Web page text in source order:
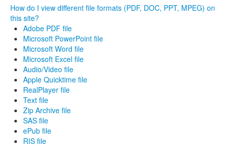
How do I view different file formats (PDF, DOC, PPT, MPEG) on
this site?
Adobe PDF file
Microsoft PowerPoint file
Microsoft Word file
Microsoft Excel file
Audio/Video file
Apple Quicktime file
RealPlayer file
Text file
Zip Archive file
SAS file
ePub file
RIS file